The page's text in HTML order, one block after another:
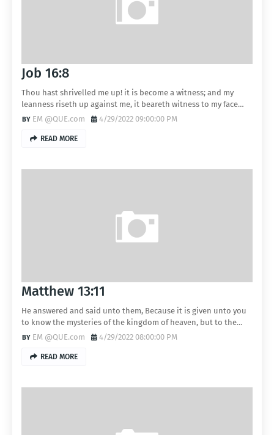
Job 16:8
Thou hast shrivelled me up! it is become a witness; and my
leanness riseth up against me, it beareth witness to my face…
EM @QUE.com
4/29/2022 09:00:00 PM
READ MORE
Matthew 13:11
He answered and said unto them, Because it is given unto you
to know the mysteries of the kingdom of heaven, but to the…
EM @QUE.com
4/29/2022 08:00:00 PM
READ MORE